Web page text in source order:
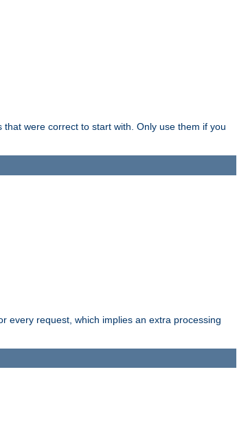
were correct to start with. Only use them if you
every request, which implies an extra processing